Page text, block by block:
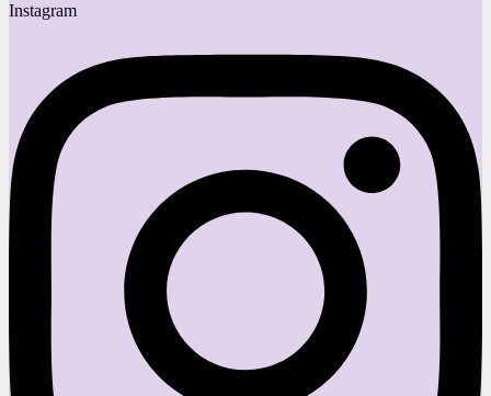
Instagram